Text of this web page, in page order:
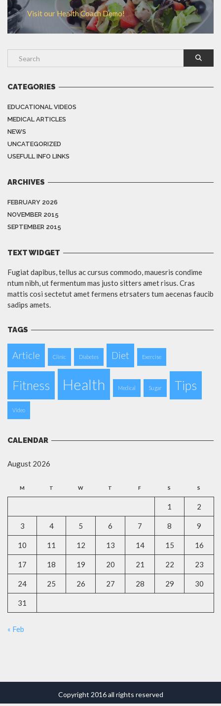
Visit our Health Coach Demo!
CATEGORIES
EDUCATIONAL VIDEOS
MEDICAL ARTICLES
NEWS
UNCATEGORIZED
USEFULL INFO LINKS
ARCHIVES
FEBRUARY 2026
NOVEMBER 2015
SEPTEMBER 2015
TEXT WIDGET
Fugiat dapibus, tellus ac cursus commodo, mauesris condime
ntum nibh, ut fermentum mas justo sitters amet risus. Cras
mattis cosi sectetut amet fermens etrsaters tum aecenas faucib
sadips amets.
TAGS
Article Clinic Diabetes Diet Exercise
Fitness Health Medical Sugar Tips
Video
CALENDAR
August 2026
M T W T F S S
1 2
3 4 5 6 7 8 9
10 11 12 13 14 15 16
17 18 19 20 21 22 23
24 25 26 27 28 29 30
31
« Feb
Copyright 2016 all rights reserved